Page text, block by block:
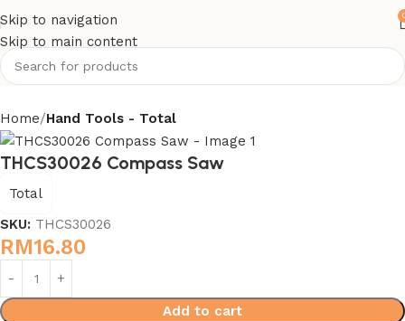
Skip to navigation
Skip to main content
Home Hand Tools - Total
THCS30026 Compass Saw
Total
SKU: THCS30026
RM16.80
Add to cart